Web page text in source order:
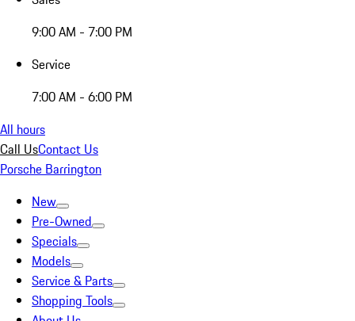
9:00 AM - 7:00 PM
Service
7:00 AM - 6:00 PM
All hours
Call UsContact Us
Porsche Barrington
New
Pre-Owned
Specials
Models
Service & Parts
Shopping Tools